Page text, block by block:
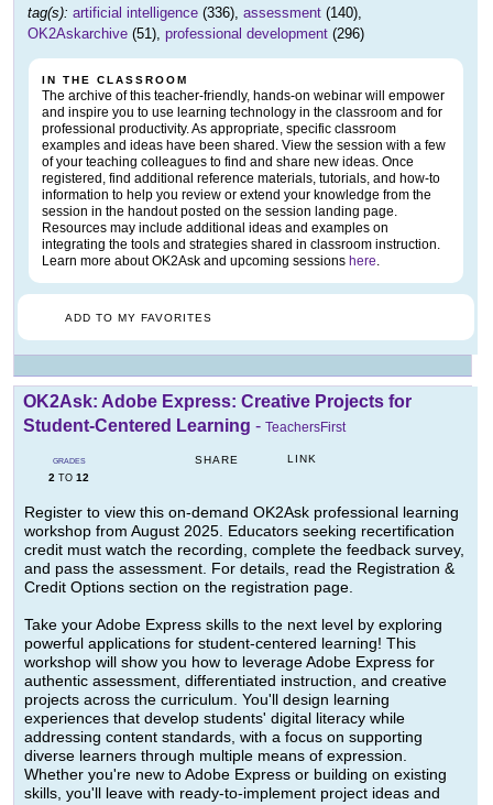
tag(s): artificial intelligence (336), assessment (140),
OK2Askarchive (51), professional development (296)
IN THE CLASSROOM
The archive of this teacher-friendly, hands-on webinar will empower
and inspire you to use learning technology in the classroom and for
professional productivity. As appropriate, specific classroom
examples and ideas have been shared. View the session with a few
of your teaching colleagues to find and share new ideas. Once
registered, find additional reference materials, tutorials, and how-to
information to help you review or extend your knowledge from the
session in the handout posted on the session landing page.
Resources may include additional ideas and examples on
integrating the tools and strategies shared in classroom instruction.
Learn more about OK2Ask and upcoming sessions here.
ADD TO MY FAVORITES
OK2Ask: Adobe Express: Creative Projects for
Student-Centered Learning - TeachersFirst
GRADES
2 TO 12
SHARE LINK
Register to view this on-demand OK2Ask professional learning
workshop from August 2025. Educators seeking recertification
credit must watch the recording, complete the feedback survey,
and pass the assessment. For details, read the Registration &
Credit Options section on the registration page.
Take your Adobe Express skills to the next level by exploring
powerful applications for student-centered learning! This
workshop will show you how to leverage Adobe Express for
authentic assessment, differentiated instruction, and creative
projects across the curriculum. You'll design learning
experiences that develop students' digital literacy while
addressing content standards, with a focus on supporting
diverse learners through multiple means of expression.
Whether you're new to Adobe Express or building on existing
skills, you'll leave with ready-to-implement project ideas and